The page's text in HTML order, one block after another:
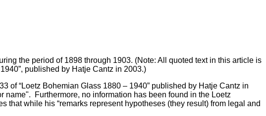
the period of 1898 through 1903. (Note: All quoted text in this article is
published by Hatje Cantz in 2003.)
of “Loetz Bohemian Glass 1880 – 1940” published by Hatje Cantz in
name". Furthermore, no information has been found in the Loetz
while his “remarks represent hypotheses (they result) from legal and